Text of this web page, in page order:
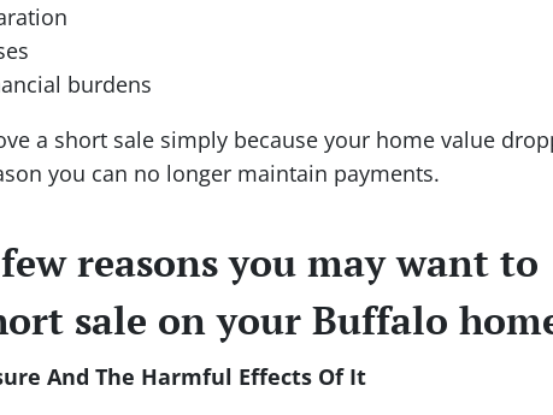
burdens
a short sale simply because your home value
you can no longer maintain payments.
reasons you may want to
sale on your Buffalo
And The Harmful Effects Of It